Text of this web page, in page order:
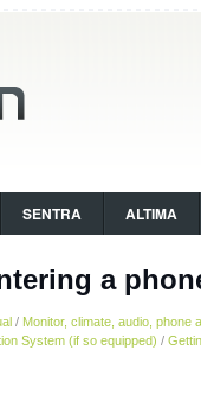
SENTRA ALTIMA
a
/ Monitor, climate, audio, phone
System (if so equipped) /